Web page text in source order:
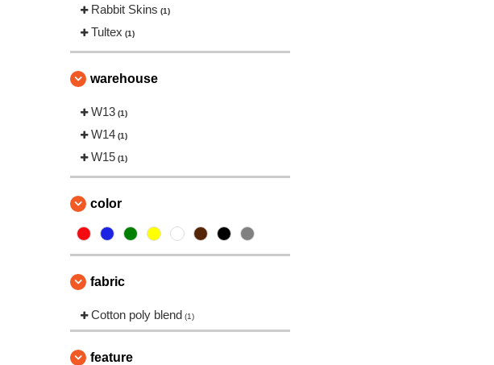
Rabbit Skins (1)
Tultex (1)
warehouse
W13 (1)
W14 (1)
W15 (1)
color
fabric
Cotton poly blend (1)
feature